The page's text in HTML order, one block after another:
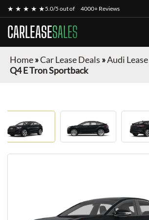
★ ★ ★ ★ ★5.0/5 out of 4000+ Reviews
CARLEASESALES
Home»Car Lease Deals »Audi
Q4 E Tron Sportback